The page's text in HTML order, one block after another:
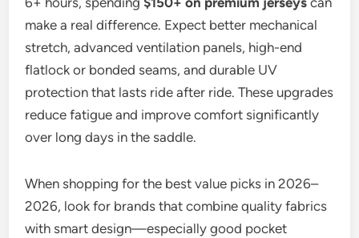
make a real difference. Expect better mechanical
stretch, advanced ventilation panels, high-end
flatlock or bonded seams, and durable UV
protection that lasts ride after ride. These upgrades
reduce fatigue and improve comfort significantly
over long days in the saddle.
When shopping for the best value picks in 2026–
2026, look for brands that combine quality fabrics
with smart design—especially good pocket